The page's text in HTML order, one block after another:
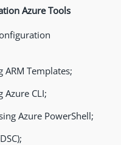
Azure Tools
ARM Templates;
Azure CLI;
Azure PowerShell;